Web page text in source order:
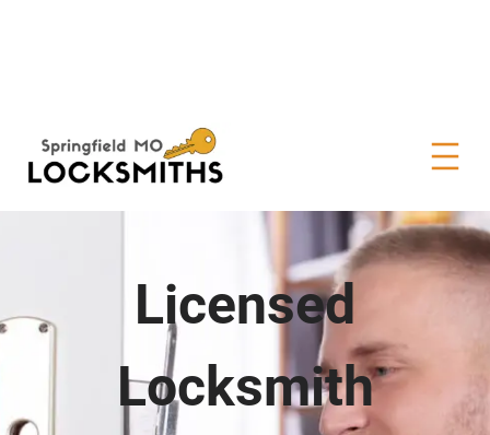
Licensed
Locksmith